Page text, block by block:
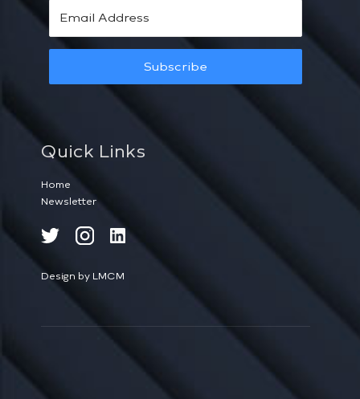
Subscribe
Quick Links
Home
Newsletter
Design by LMCM